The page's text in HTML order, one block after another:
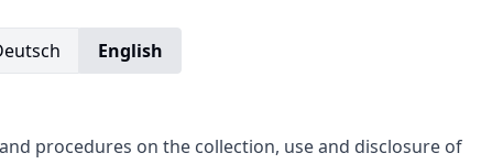
English
procedures on the collection, use and disclosure of